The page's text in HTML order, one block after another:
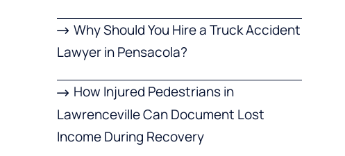
Why Should You Hire a Truck Accident
Lawyer in Pensacola?
How Injured Pedestrians in
Lawrenceville Can Document Lost
Income During Recovery